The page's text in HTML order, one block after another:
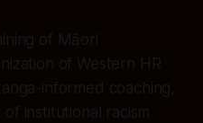
of Māori
of Western HR
informed coaching,
institutional racism